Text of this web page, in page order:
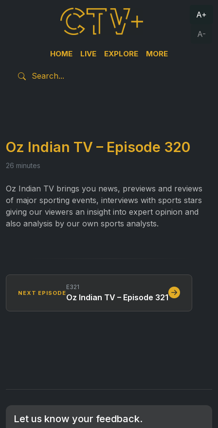
HOME LIVE EXPLORE MORE
A+
A-
Oz Indian TV – Episode 320
26 minutes
Oz Indian TV brings you news, previews and reviews
of major sporting events, interviews with sports stars
giving our viewers an insight into expert opinion and
also analysis by our own sports analysts.
NEXT EPISODE
E321
Oz Indian TV – Episode 321
Let us know your feedback.